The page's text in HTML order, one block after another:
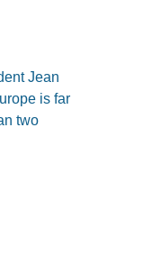
Jean
is far
two